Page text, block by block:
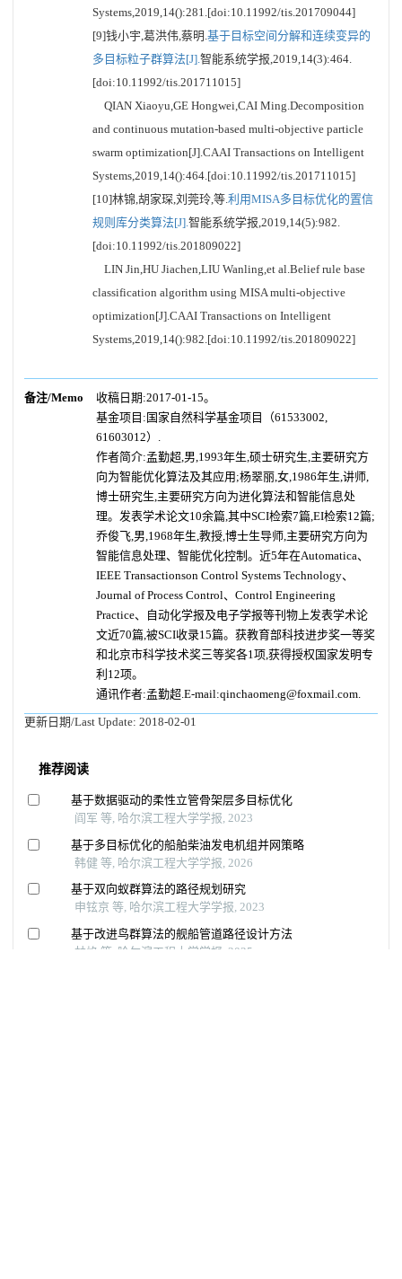
Systems,2019,14():281.[doi:10.11992/tis.201709044]
[9]钱小宇,葛洪伟,蔡明.基于目标空间分解和连续变异的
多目标粒子群算法[J].智能系统学报,2019,14(3):464.
[doi:10.11992/tis.201711015]
QIAN Xiaoyu,GE Hongwei,CAI Ming.Decomposition
and continuous mutation-based multi-objective particle
swarm optimization[J].CAAI Transactions on Intelligent
Systems,2019,14():464.[doi:10.11992/tis.201711015]
[10]林锦,胡家琛,刘莞玲,等.利用MISA多目标优化的置信
规则库分类算法[J].智能系统学报,2019,14(5):982.
[doi:10.11992/tis.201809022]
LIN Jin,HU Jiachen,LIU Wanling,et al.Belief rule base
classification algorithm using MISA multi-objective
optimization[J].CAAI Transactions on Intelligent
Systems,2019,14():982.[doi:10.11992/tis.201809022]
备注/Memo
收稿日期:2017-01-15。
基金项目:国家自然科学基金项目（61533002,
61603012）.
作者简介:孟勤超,男,1993年生,硕士研究生,主要研究方
向为智能优化算法及其应用;杨翠丽,女,1986年生,讲师,
博士研究生,主要研究方向为进化算法和智能信息处
理。发表学术论文10余篇,其中SCI检索7篇,EI检索12篇;
乔俊飞,男,1968年生,教授,博士生导师,主要研究方向为
智能信息处理、智能优化控制。近5年在Automatica、
IEEE Transactionson Control Systems Technology、
Journal of Process Control、Control Engineering
Practice、自动化学报及电子学报等刊物上发表学术论
文近70篇,被SCI收录15篇。获教育部科技进步奖一等奖
和北京市科学技术奖三等奖各1项,获得授权国家发明专
利12项。
通讯作者:孟勤超.E-mail:qinchaomeng@foxmail.com.
更新日期/Last Update: 2018-02-01